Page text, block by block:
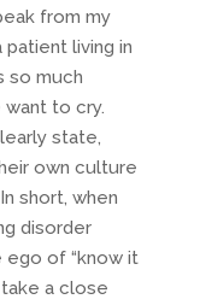
from my
living in
so much
to cry.
state,
own culture
short, when
disorder
of “know it
take a close